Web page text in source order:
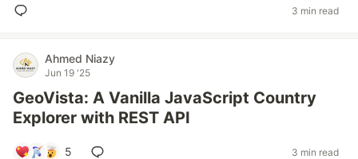
3 min read
Ahmed Niazy
Jun 19 '25
GeoVista: A Vanilla JavaScript Country
Explorer with REST API
5 3 min read